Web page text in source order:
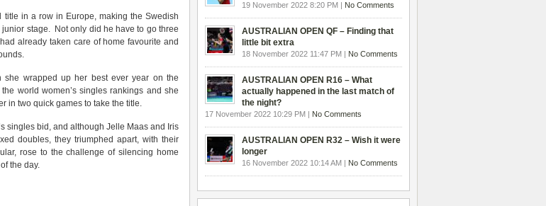
in a row in Europe, making the Swedish
stage. Not only did he have to go three
already taken care of home favourite and
wrapped up her best ever year on the
world women’s singles rankings and she
in two quick games to take the title.
singles bid, and although Jelle Maas and Iris
doubles, they triumphed apart, with their
rose to the challenge of silencing home
the day.
19 November 2022 8:20 PM | No Comments
AUSTRALIAN OPEN QF – Finding that
little bit extra
18 November 2022 11:47 PM | No Comments
AUSTRALIAN OPEN R16 – What
actually happened in the last match of
the night?
17 November 2022 10:29 PM | No Comments
AUSTRALIAN OPEN R32 – Wish it were
longer
16 November 2022 10:14 AM | No Comments